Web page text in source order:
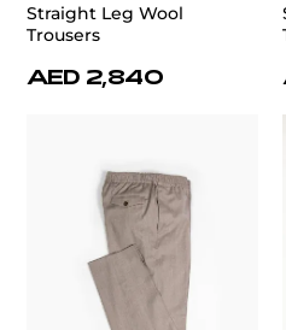
Straight Leg Wool
Trousers
AED 2,840